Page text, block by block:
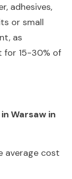
adhesives,
or small
as
for 15-30% of
Warsaw in
average cost